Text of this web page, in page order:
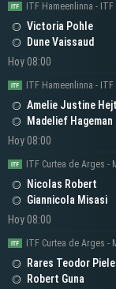
Victoria Pohle
Dune Vaissaud
Hoy 08:00
Amelie Justine
Madelief Hageman
Hoy 08:00
ITF Curtea de Arges -
Nicolas Robert
Giannicola Misasi
Hoy 08:00
ITF Curtea de Arges -
Rares Teodor
Robert Guna